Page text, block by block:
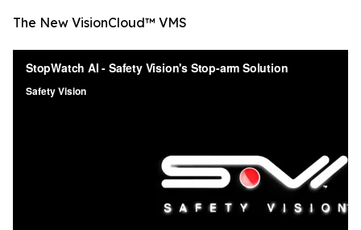
The New VisionCloud™ VMS